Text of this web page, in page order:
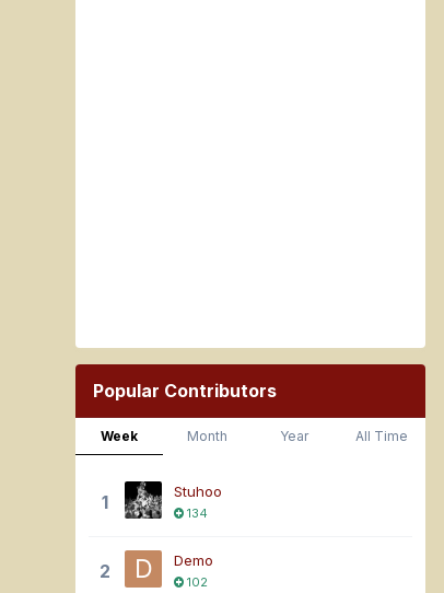
Popular Contributors
Week Month Year All Time
1 Stuhoo
134
2 Demo
102